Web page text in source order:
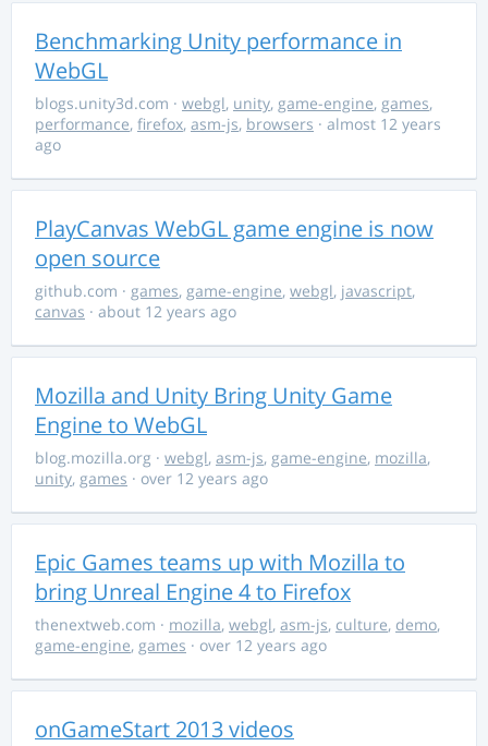
Benchmarking Unity performance in
WebGL
blogs.unity3d.com · webgl, unity, game-engine, games,
performance, firefox, asm-js, browsers · almost 12 years
ago
PlayCanvas WebGL game engine is now
open source
github.com · games, game-engine, webgl, javascript,
canvas · about 12 years ago
Mozilla and Unity Bring Unity Game
Engine to WebGL
blog.mozilla.org · webgl, asm-js, game-engine, mozilla,
unity, games · over 12 years ago
Epic Games teams up with Mozilla to
bring Unreal Engine 4 to Firefox
thenextweb.com · mozilla, webgl, asm-js, culture, demo,
game-engine, games · over 12 years ago
onGameStart 2013 videos